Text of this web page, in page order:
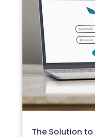
The Solution to